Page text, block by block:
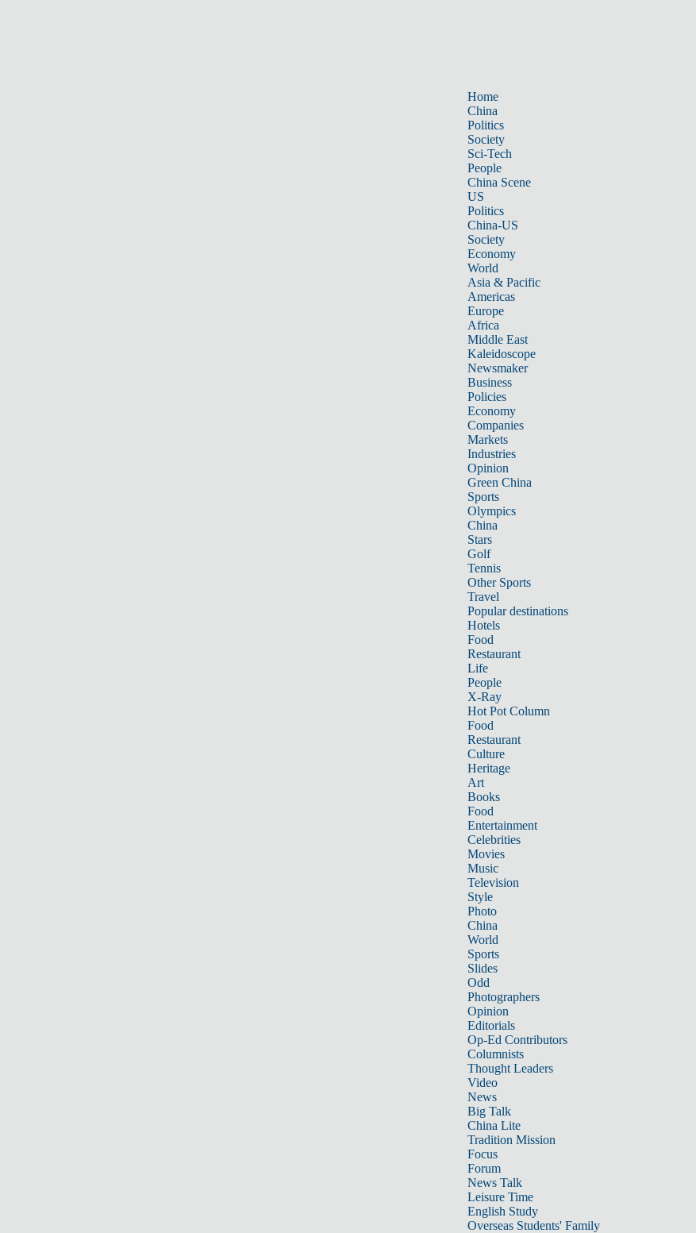
Home
China
Politics
Society
Sci-Tech
People
China Scene
US
Politics
China-US
Society
Economy
World
Asia & Pacific
Americas
Europe
Africa
Middle East
Kaleidoscope
Newsmaker
Business
Policies
Economy
Companies
Markets
Industries
Opinion
Green China
Sports
Olympics
China
Stars
Golf
Tennis
Other Sports
Travel
Popular destinations
Hotels
Food
Restaurant
Life
People
X-Ray
Hot Pot Column
Food
Restaurant
Culture
Heritage
Art
Books
Food
Entertainment
Celebrities
Movies
Music
Television
Style
Photo
China
World
Sports
Slides
Odd
Photographers
Opinion
Editorials
Op-Ed Contributors
Columnists
Thought Leaders
Video
News
Big Talk
China Lite
Tradition Mission
Focus
Forum
News Talk
Leisure Time
English Study
Overseas Students' Family